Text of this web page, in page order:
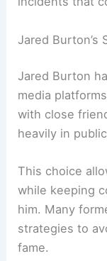
Jared Burton’s
Jared Burton
media
with close
heavily in
This choice
while keeping
him. Many
strategies to
fame.